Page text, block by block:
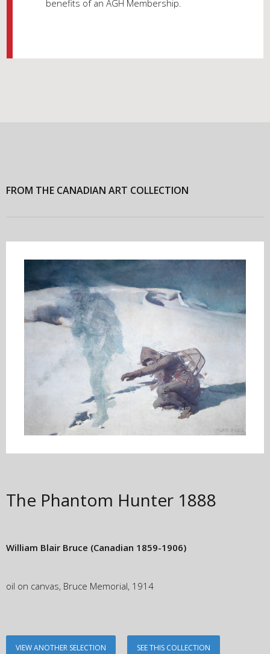
benefits of an AGH Membership.
FROM THE CANADIAN ART COLLECTION
The Phantom Hunter 1888
William Blair Bruce (Canadian 1859-1906)
oil on canvas, Bruce Memorial, 1914
VIEW ANOTHER SELECTION SEE THIS COLLECTION